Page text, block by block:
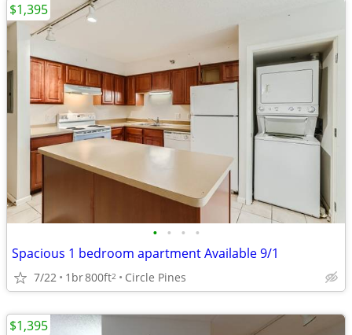
• • • •
Spacious 1 bedroom apartment Available 9/1
7/22 1br800ft2 Circle Pines
$1,395
$1,395